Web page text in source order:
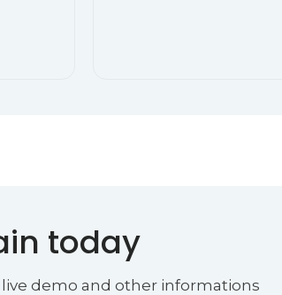
today
demo and other informations